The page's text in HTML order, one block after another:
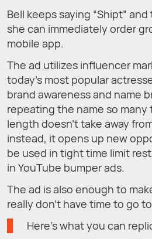
Bell keeps saying “Shipt”
she can immediately order
mobile app.
The ad utilizes influencer
today’s most popular
brand awareness and name
repeating the name so many
length doesn’t take away
instead, it opens up new
be used in tight time limit
in YouTube bumper ads.
The ad is also enough to
really don’t have time to go
Here’s what you can